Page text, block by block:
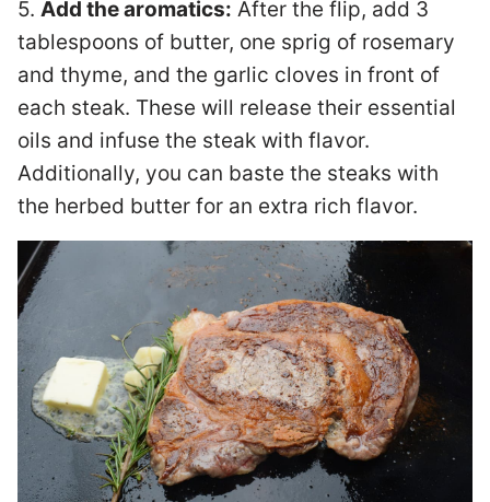
5. Add the aromatics: After the flip, add 3
tablespoons of butter, one sprig of rosemary
and thyme, and the garlic cloves in front of
each steak. These will release their essential
oils and infuse the steak with flavor.
Additionally, you can baste the steaks with
the herbed butter for an extra rich flavor.